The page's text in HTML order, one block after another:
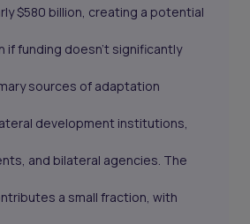
$580 billion, creating a potential
if funding doesn't significantly
sources of adaptation
development institutions,
and bilateral agencies. The
a small fraction, with